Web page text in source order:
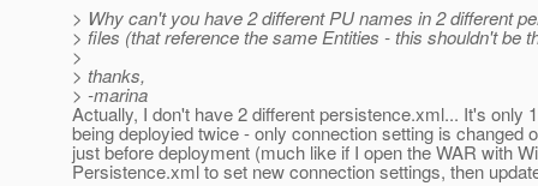
> Why can't you have 2 different PU names in 2 different
> files (that reference the same Entities - this shouldn't be
>
> thanks,
> -marina
Actually, I don't have 2 different persistence.xml... It's only
being deployied twice - only connection setting is changed
just before deployment (much like if I open the WAR with
Persistence.xml to set new connection settings, then